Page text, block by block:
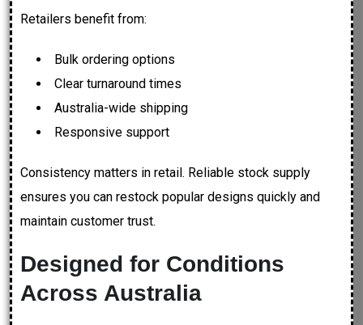
Retailers benefit from:
Bulk ordering options
Clear turnaround times
Australia-wide shipping
Responsive support
Consistency matters in retail. Reliable stock supply
ensures you can restock popular designs quickly and
maintain customer trust.
Designed for Conditions
Across Australia